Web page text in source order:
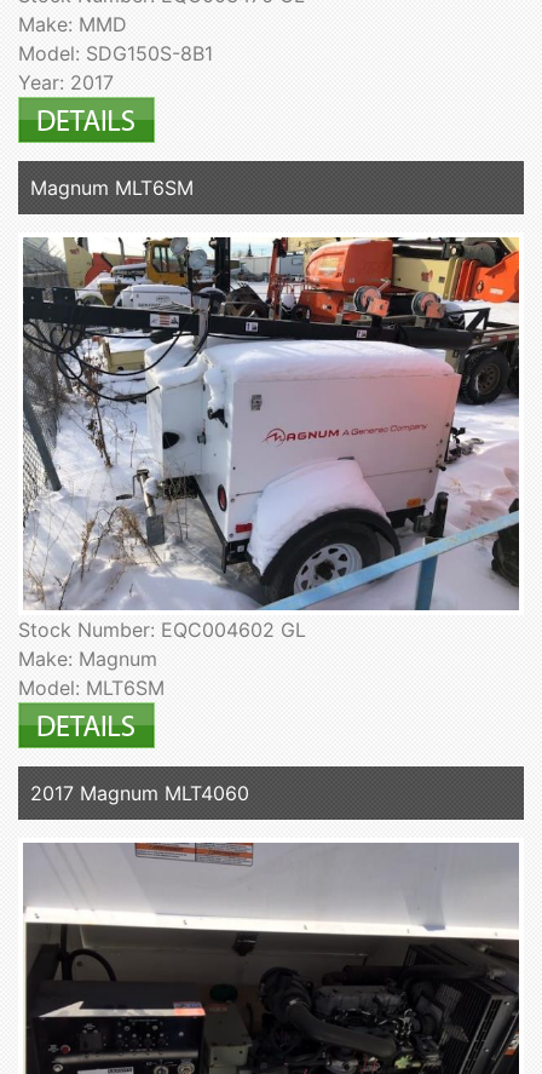
Make: MMD
Model: SDG150S-8B1
Year: 2017
Magnum MLT6SM
Stock Number: EQC004602 GL
Make: Magnum
Model: MLT6SM
2017 Magnum MLT4060